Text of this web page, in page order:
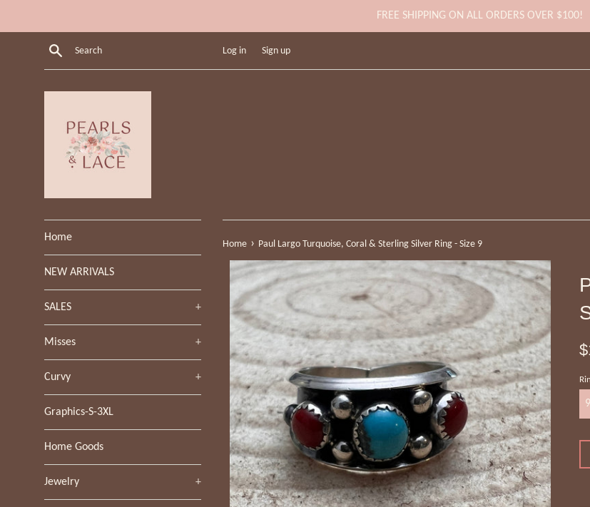
FREE SHIPPING ON ALL ORDERS OVER $100!
Search Log in Sign up
Home
NEW ARRIVALS
SALES +
Misses +
Curvy +
Graphics-S-3XL
Home Goods
Jewelry +
Home › Paul Largo Turquoise, Coral & Sterling Silver Ring - Size 9